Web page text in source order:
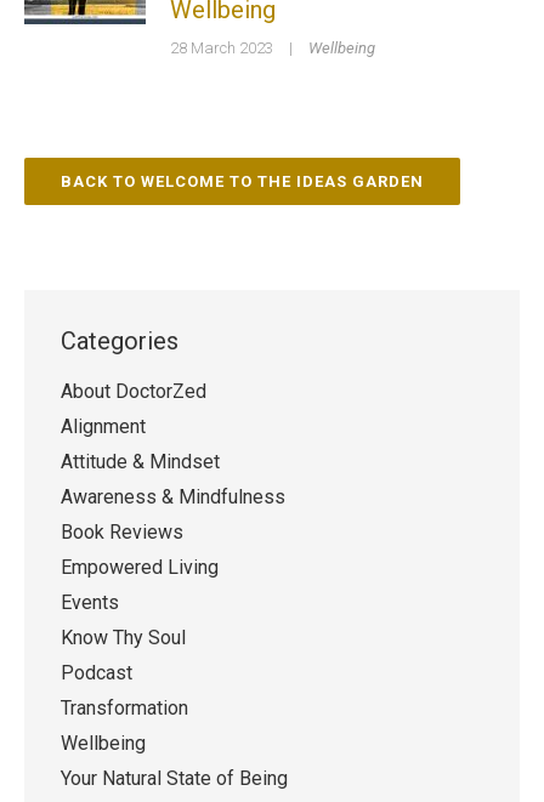
Wellbeing
28 March 2023 | Wellbeing
BACK TO WELCOME TO THE IDEAS GARDEN
Categories
About DoctorZed
Alignment
Attitude & Mindset
Awareness & Mindfulness
Book Reviews
Empowered Living
Events
Know Thy Soul
Podcast
Transformation
Wellbeing
Your Natural State of Being